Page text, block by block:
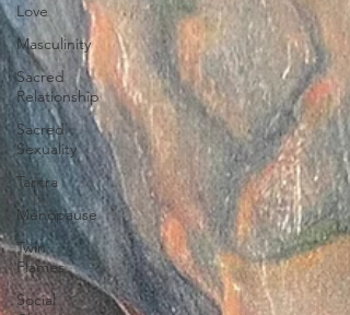
Love
Masculinity
Sacred
Relationship
Sacred
Sexuality
Tantra
Menopause
Twin
Flames
Social